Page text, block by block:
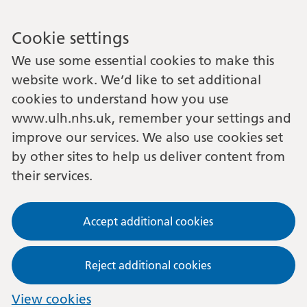
Cookie settings
We use some essential cookies to make this
website work. We’d like to set additional
cookies to understand how you use
www.ulh.nhs.uk, remember your settings and
improve our services. We also use cookies set
by other sites to help us deliver content from
their services.
Accept additional cookies
Reject additional cookies
View cookies